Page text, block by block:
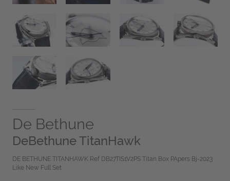
De Bethune
DeBethune TitanHawk
DE BETHUNE TITANHAWK Ref DB27TIS1V2PS Titan Box PApers Bj-2023
Like New Full Set